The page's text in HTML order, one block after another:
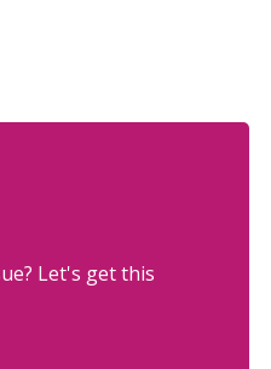
Let's get this